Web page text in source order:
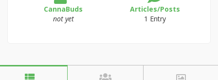
CannaBuds
not yet
Articles/Posts
1 Entry